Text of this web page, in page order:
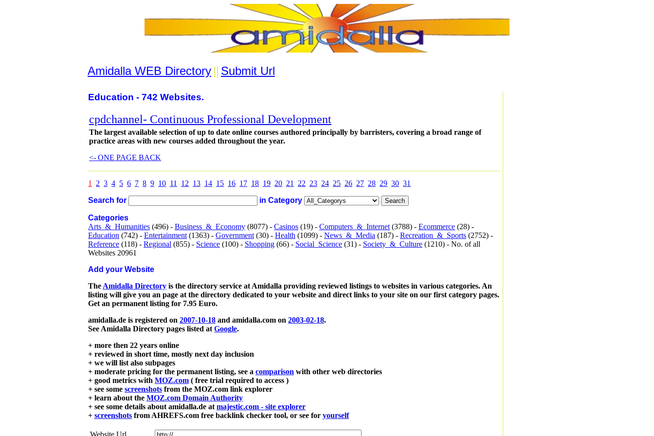
Amidalla WEB Directory || Submit Url
Education - 742 Websites.
cpdchannel- Continuous Professional Development
The largest available selection of up to date online courses authored principally by barristers, covering a broad range of
practice areas with new courses added throughout the year.
<- ONE PAGE BACK
1 2 3 4 5 6 7 8 9 10 11 12 13 14 15 16 17 18 19 20 21 22 23 24 25 26 27 28 29 30 31
Search for in Category
Categories
Arts_&_Humanities (496) - Business_&_Economy (8077) - Casinos (19) - Computers_&_Internet (3788) - Ecommerce (28) -
Education (742) - Entertainment (1363) - Government (30) - Health (1099) - News_&_Media (187) - Recreation_&_Sports (2752) -
Reference (118) - Regional (855) - Science (100) - Shopping (66) - Social_Science (31) - Society_&_Culture (1210) - No. of all
Websites 20961
Add your Website
The Amidalla Directory is the directory service at Amidalla providing reviewed listings to websites in various categories. An
listing will give you an page at the directory dedicated to your website and direct links to your site on our first category pages.
Get an permanent listing for 7.95 Euro.
amidalla.de is registered on 2007-10-18 and amidalla.com on 2003-02-18.
See Amidalla Directory pages listed at Google.
+ more then 22 years online
+ reviewed in short time, mostly next day inclusion
+ we will list also subpages
+ moderate pricing for the permanent listing, see a comparison with other web directories
+ good metrics with MOZ.com ( free trial required to access )
+ see some screenshots from the MOZ.com link explorer
+ learn about the MOZ.com Domain Authority
+ see some details about amidalla.de at majestic.com - site explorer
+ screenshots from AHREFS.com free backlink checker tool, or see for yourself
Website Url